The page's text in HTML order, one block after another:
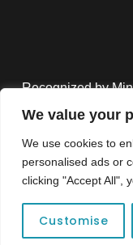
We value your
We use cookies to
personalised ads or
clicking "Accept All",
Customise
Recognized by
Copyright © 2026
Unforgettable adventures